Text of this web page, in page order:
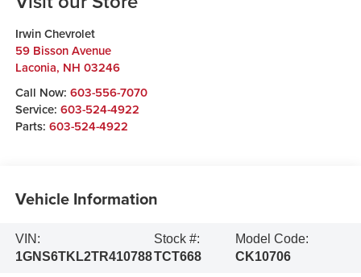
Irwin Chevrolet
59 Bisson Avenue
Laconia, NH 03246
Call Now: 603-556-7070
Service: 603-524-4922
Parts: 603-524-4922
Vehicle Information
VIN:
1GNS6TKL2TR410788
Stock #:
TCT668
Model Code:
CK10706